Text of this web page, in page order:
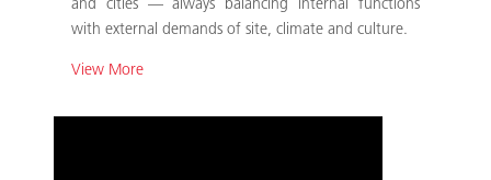
and cities — always balancing internal functions
with external demands of site, climate and culture.
View More